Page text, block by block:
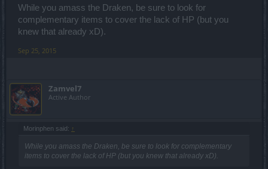
While you amass the Draken, be sure to look for
complementary items to cover the lack of HP (but you
knew that already xD).
Sep 25, 2015
Zamvel7
Active Author
Morinphen said: ↑
While you amass the Draken, be sure to look for complementary
items to cover the lack of HP (but you knew that already xD).